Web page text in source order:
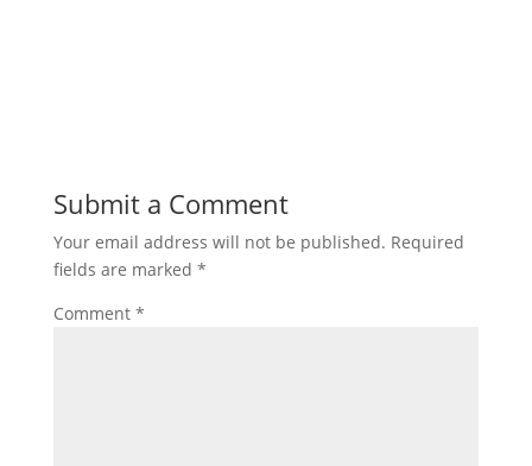
Submit a Comment
Your email address will not be published. Required
fields are marked *
Comment *